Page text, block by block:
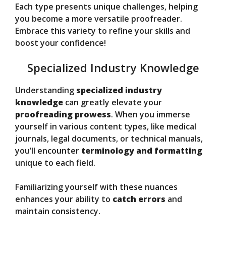
Each type presents unique challenges, helping
you become a more versatile proofreader.
Embrace this variety to refine your skills and
boost your confidence!
Specialized Industry Knowledge
Understanding specialized industry
knowledge can greatly elevate your
proofreading prowess. When you immerse
yourself in various content types, like medical
journals, legal documents, or technical manuals,
you’ll encounter terminology and formatting
unique to each field.
Familiarizing yourself with these nuances
enhances your ability to catch errors and
maintain consistency.